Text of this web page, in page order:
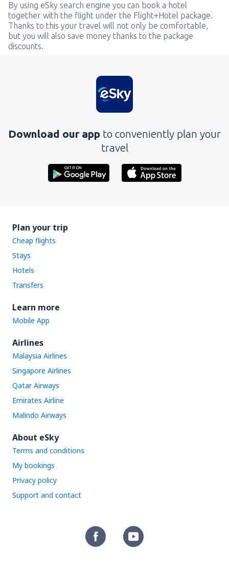
By using eSky search engine you can book a hotel
together with the flight under the Flight+Hotel package.
Thanks to this your travel will not only be comfortable,
but you will also save money thanks to the package
discounts.
Download our app to conveniently plan your
travel
Plan your trip
Cheap flights
Stays
Hotels
Transfers
Learn more
Mobile App
Airlines
Malaysia Airlines
Singapore Airlines
Qatar Airways
Emirates Airline
Malindo Airways
About eSky
Terms and conditions
My bookings
Privacy policy
Support and contact